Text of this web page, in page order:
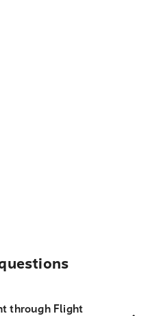
through Flight